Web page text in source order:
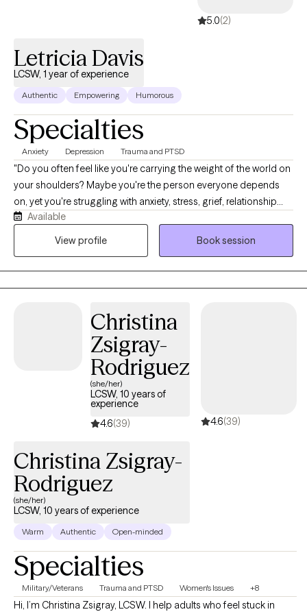
5.0(2)
Letricia Davis
LCSW, 1 year of experience
Authentic Empowering Humorous
Specialties
Anxiety Depression Trauma and PTSD
"Do you often feel like you're carrying the weight of the world on
your shoulders? Maybe you're the person everyone depends
on, yet you're struggling with anxiety, stress, grief, relationship
challenges, or feeling lost during a major life transition. If so,
you're not alone, and you don't have to navigate it by yourself.
build healthier coping skills, strengthen your boundaries, and
reconnect with the version of yourself that feels confident,
balanced, and empowered. Whether you're coping with loss,
navigating relationship difficulties, struggling with self-esteem,
or feeling overwhelmed by life's demands, I'm here to support
you every step of the way. My goal is to help you move forward
Available
View profile
Book session
Christina
Zsigray-
Rodriguez
(she/her)
LCSW, 10 years of
experience
4.6(39) 4.6(39)
Christina Zsigray-
Rodriguez
(she/her)
LCSW, 10 years of experience
Warm Authentic Open-minded
Specialties
Military/Veterans Trauma and PTSD Women's Issues +8
Hi, I’m Christina Zsigray, LCSW. I help adults who feel stuck in